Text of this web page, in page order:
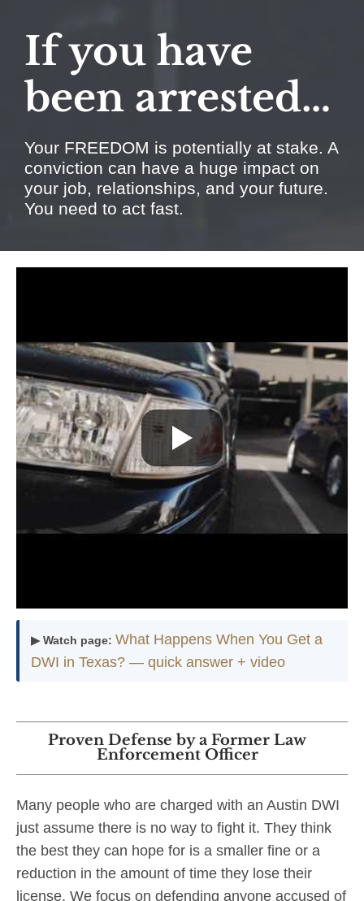
If you have
been arrested…
Your FREEDOM is potentially at stake. A
conviction can have a huge impact on
your job, relationships, and your future.
You need to act fast.
▶ Watch page: What Happens When You Get a
DWI in Texas? — quick answer + video
Proven Defense by a Former Law
Enforcement Officer
Many people who are charged with an Austin DWI
just assume there is no way to fight it. They think
the best they can hope for is a smaller fine or a
reduction in the amount of time they lose their
license. We focus on defending anyone accused of